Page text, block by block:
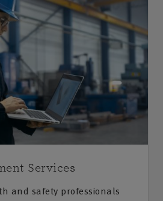
Services
and safety professionals